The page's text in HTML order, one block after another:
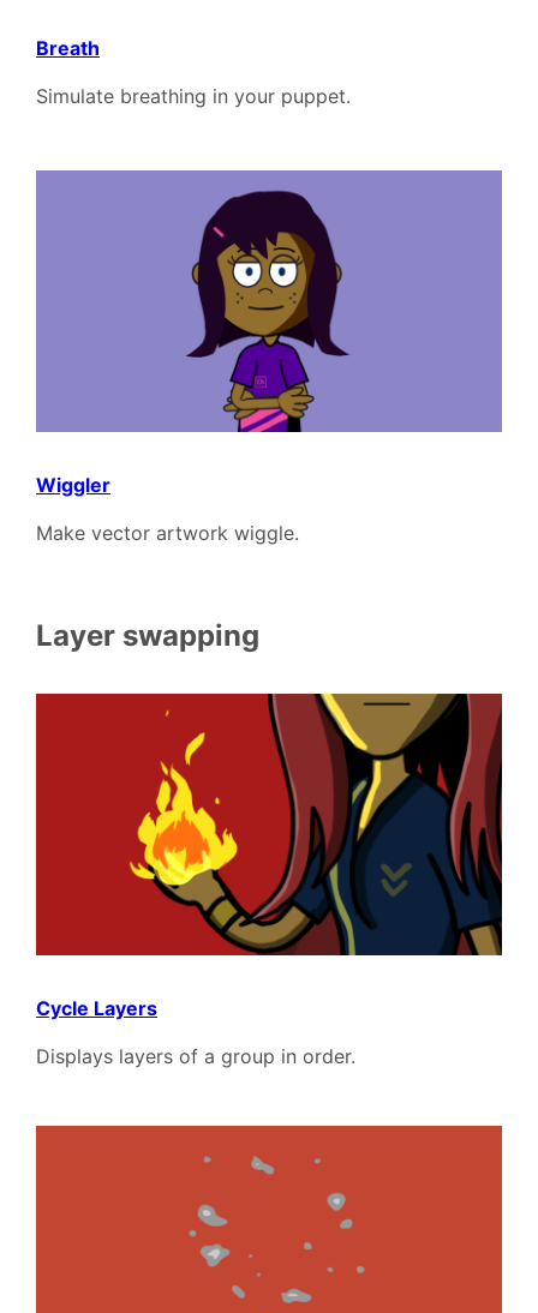
Breath
Simulate breathing in your puppet.
Wiggler
Make vector artwork wiggle.
Layer swapping
Cycle Layers
Displays layers of a group in order.